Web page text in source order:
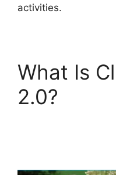
activities.
What Is
2.0?